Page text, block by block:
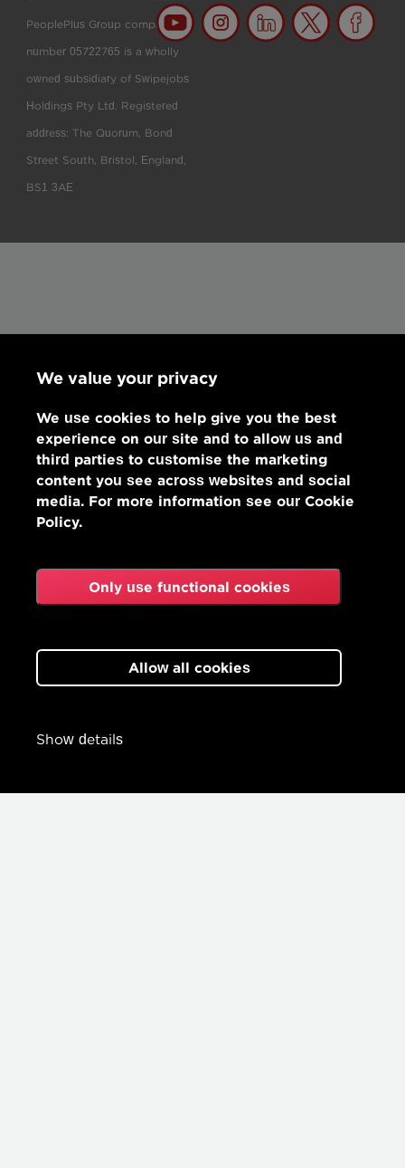
PeoplePlus Group company
number 05722765 is a wholly
owned subsidiary of Swipejobs
Holdings Pty Ltd. Registered
address: The Quorum, Bond
Street South, Bristol, England,
BS1 3AE
We value your privacy
We use cookies to help give you the best
experience on our site and to allow us and
third parties to customise the marketing
content you see across websites and social
media. For more information see our Cookie
Policy.
Only use functional cookies
Allow all cookies
Show details